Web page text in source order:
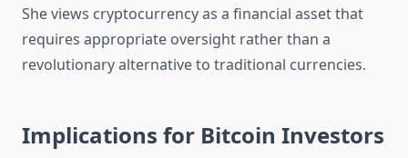
She views cryptocurrency as a financial asset that
requires appropriate oversight rather than a
revolutionary alternative to traditional currencies.
Implications for Bitcoin Investors